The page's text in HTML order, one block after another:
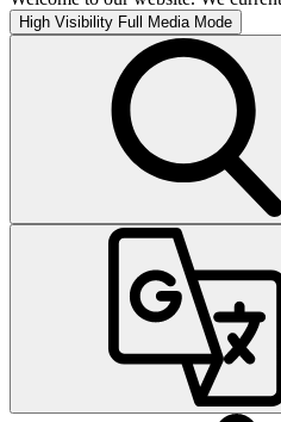
High Visibility Full Media Mode